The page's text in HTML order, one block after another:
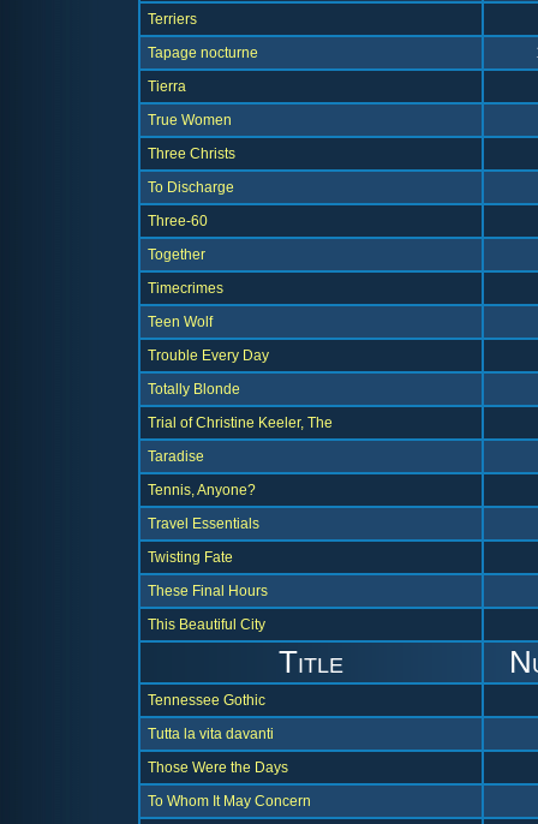
Terriers
Tapage nocturne
Tierra
True Women
Three Christs
To Discharge
Three-60
Together
Timecrimes
Teen Wolf
Trouble Every Day
Totally Blonde
Trial of Christine Keeler, The
Taradise
Tennis, Anyone?
Travel Essentials
Twisting Fate
These Final Hours
This Beautiful City
Title
Tennessee Gothic
Tutta la vita davanti
Those Were the Days
To Whom It May Concern